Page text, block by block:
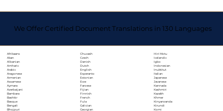
We Offer Certified Document Translations in 130 Languages
Afrikaans
Akan
Albanian
Amharic
Arabic
Aragonese
Armenian
Assamese
Aymara
Azerbaijani
Bambara
Bashkir
Basque
Bengali
Bhojpuri
Chuvash
Czech
Danish
Dutch
English
Esperanto
Estonian
Ewe
Faroese
Fijian
Finnish
French
Fula
Galician
Georgian
Hiri Motu
Icelandic
Igbo
Indonesian
Inuktitut
Italian
Japanese
Javanese
Kannada
Kashmiri
Kazakh
Khmer
Kinyarwanda
Kirundi
Komi